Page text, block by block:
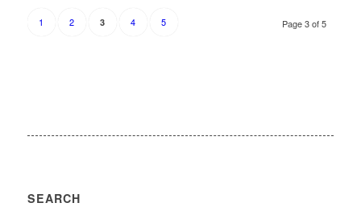
Page 3 of 5
1 2 3 4 5
SEARCH